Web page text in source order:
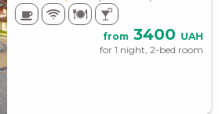
from 3400 UAH
for 1 night, 2-bed room